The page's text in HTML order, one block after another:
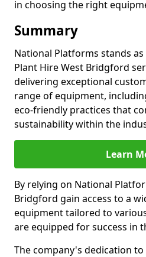
in choosing the right
Summary
National Platforms stands
Plant Hire West Bridgford
delivering exceptional
range of equipment,
eco-friendly practices that
sustainability within the
Learn
By relying on National
Bridgford gain access to a
equipment tailored to
are equipped for success in
The company's dedication